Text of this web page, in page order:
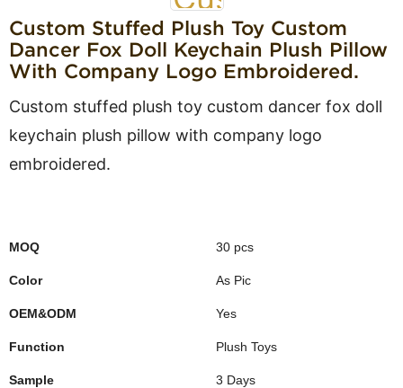
Custom Stuffed Plush Toy Custom
Dancer Fox Doll Keychain Plush Pillow
With Company Logo Embroidered.
Custom stuffed plush toy custom dancer fox doll
keychain plush pillow with company logo
embroidered.
MOQ 30 pcs
Color As Pic
OEM&ODM Yes
Function Plush Toys
Sample 3 Days